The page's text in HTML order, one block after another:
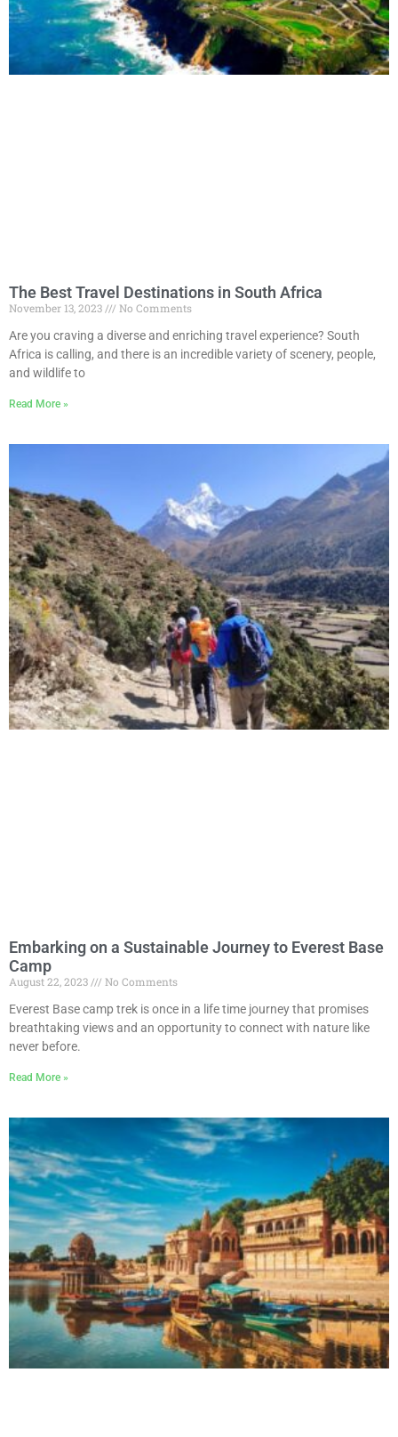
The Best Travel Destinations in South Africa
November 13, 2023
No Comments
Are you craving a diverse and enriching travel experience? South
Africa is calling, and there is an incredible variety of scenery, people,
and wildlife to
Read More »
Embarking on a Sustainable Journey to Everest Base
Camp
August 22, 2023
No Comments
Everest Base camp trek is once in a life time journey that promises
breathtaking views and an opportunity to connect with nature like
never before.
Read More »